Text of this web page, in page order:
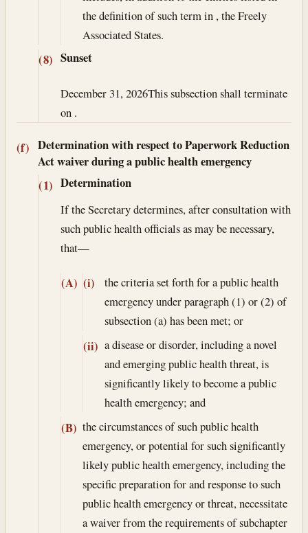
the definition of such term in , the Freely
Associated States.
(8) Sunset
December 31, 2026This subsection shall terminate
on .
(f) Determination with respect to Paperwork Reduction
Act waiver during a public health emergency
(1) Determination
If the Secretary determines, after consultation with
such public health officials as may be necessary,
that—
(A) (i)
the criteria set forth for a public health
emergency under paragraph (1) or (2) of
subsection (a) has been met; or
(ii) a disease or disorder, including a novel
and emerging public health threat, is
significantly likely to become a public
health emergency; and
(B) the circumstances of such public health
emergency, or potential for such significantly
likely public health emergency, including the
specific preparation for and response to such
public health emergency or threat, necessitate
a waiver from the requirements of subchapter